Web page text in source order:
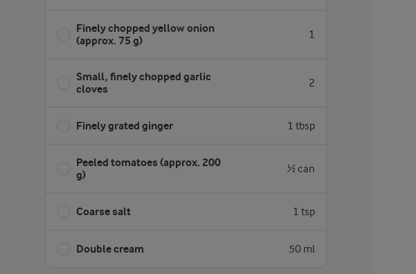
Finely chopped yellow onion
(approx. 75 g)
1
Small, finely chopped garlic
cloves
2
Finely grated ginger 1 tbsp
Peeled tomatoes (approx. 200
g)
½ can
Coarse salt 1 tsp
Double cream 50 ml